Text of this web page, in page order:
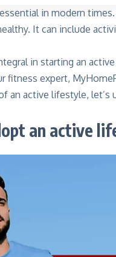
in modern
It can include
in starting an
expert,
an active lifestyle,
an active